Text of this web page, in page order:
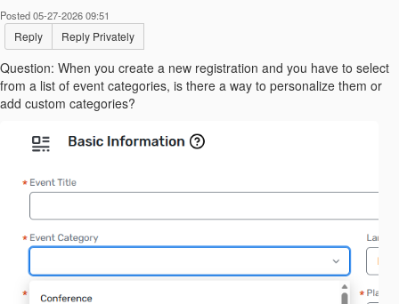
Posted 05-27-2026 09:51
Reply Reply Privately
Question: When you create a new registration and you have to select
from a list of event categories, is there a way to personalize them or
add custom categories?